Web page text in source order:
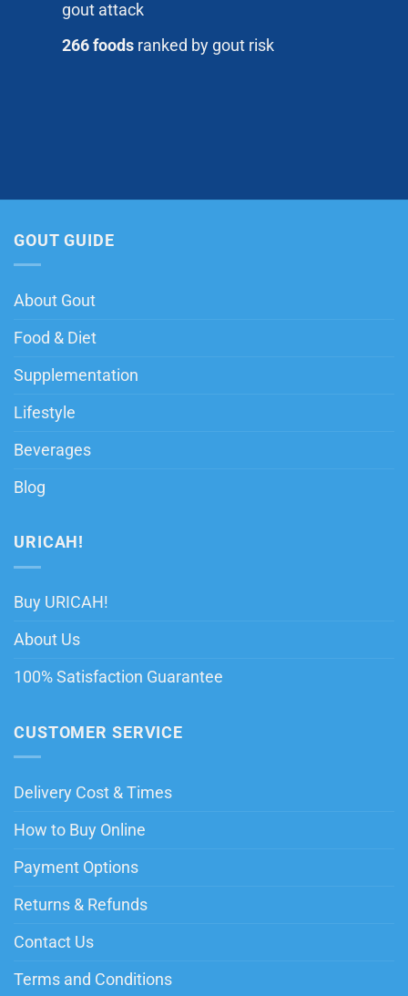
gout attack
266 foodsranked by gout risk
GOUT GUIDE
About Gout
Food & Diet
Supplementation
Lifestyle
Beverages
Blog
URICAH!
Buy URICAH!
About Us
100% Satisfaction Guarantee
CUSTOMER SERVICE
Delivery Cost & Times
How to Buy Online
Payment Options
Returns & Refunds
Contact Us
Terms and Conditions